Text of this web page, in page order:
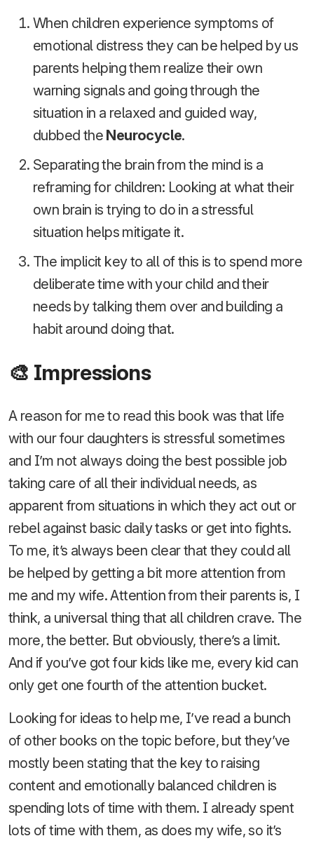
When children experience symptoms of
emotional distress they can be helped by us
parents helping them realize their own
warning signals and going through the
situation in a relaxed and guided way,
dubbed the Neurocycle.
Separating the brain from the mind is a
reframing for children: Looking at what their
own brain is trying to do in a stressful
situation helps mitigate it.
The implicit key to all of this is to spend more
deliberate time with your child and their
needs by talking them over and building a
habit around doing that.
🎨 Impressions
A reason for me to read this book was that life
with our four daughters is stressful sometimes
and I’m not always doing the best possible job
taking care of all their individual needs, as
apparent from situations in which they act out or
rebel against basic daily tasks or get into fights.
To me, it’s always been clear that they could all
be helped by getting a bit more attention from
me and my wife. Attention from their parents is, I
think, a universal thing that all children crave. The
more, the better. But obviously, there’s a limit.
And if you’ve got four kids like me, every kid can
only get one fourth of the attention bucket.
Looking for ideas to help me, I’ve read a bunch
of other books on the topic before, but they’ve
mostly been stating that the key to raising
content and emotionally balanced children is
spending lots of time with them. I already spent
lots of time with them, as does my wife, so it’s